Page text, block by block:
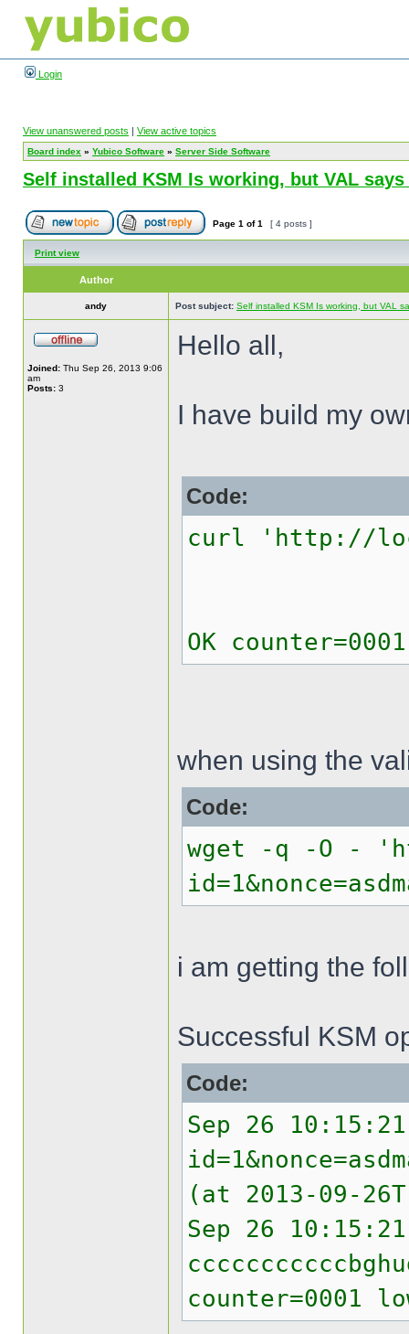
Login
View unanswered posts | View active topics
Board index » Yubico Software » Server Side Software
Self installed KSM Is working, but VAL says
Page 1 of1 [ 4 posts ]
Print view
Author
andy Post subject: Self installed KSM Is working, but VAL
Joined: Thu Sep 26, 2013 9:06
am
Posts: 3
Hello all,
I have build my
Code:
curl 'http://
OK
when using the
Code:
wget -q -O -
i am getting the
Successful KSM
Code:
Sep 26
(at 2013-09-
Sep 26 10:15:21
counter=0001